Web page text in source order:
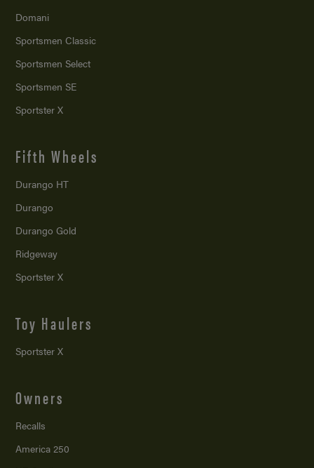
Domani
Sportsmen Classic
Sportsmen Select
Sportsmen SE
Sportster X
Fifth Wheels
Durango HT
Durango
Durango Gold
Ridgeway
Sportster X
Toy Haulers
Sportster X
Owners
Recalls
America 250